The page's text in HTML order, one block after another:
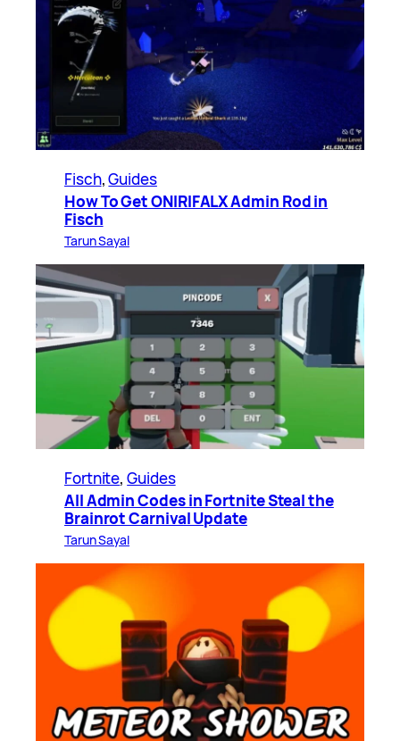
Fisch, Guides
How To Get ONIRIFALX Admin Rod in
Fisch
Tarun Sayal
Fortnite, Guides
All Admin Codes in Fortnite Steal the
Brainrot Carnival Update
Tarun Sayal